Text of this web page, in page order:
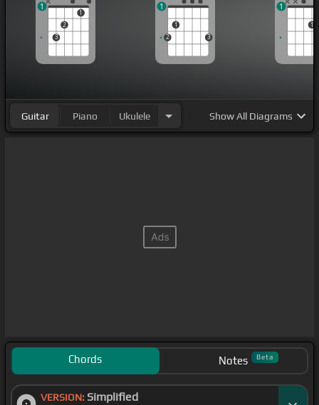
3
2
1
1
2
1
3
1
1
1
Guitar Piano Ukulele ShowAll Diagrams
Chords Notes Beta
VERSION: Simplified